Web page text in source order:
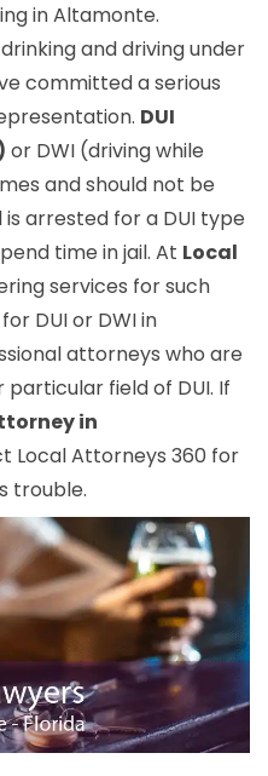
in Altamonte.
and driving under
committed a serious
DUI
or DWI (driving while
and should not be
arrested for a DUI type
time in jail. At Local
services for such
DUI or DWI in
attorneys who are
field of DUI. If
in
Local Attorneys 360 for
trouble.